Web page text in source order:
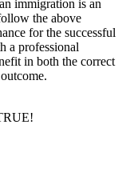
immigration is an
the above
for the successful
a professional
in both the correct